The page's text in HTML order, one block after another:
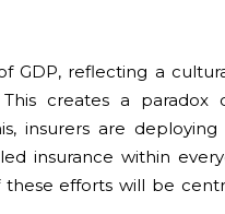
GDP, reflecting a
creates a paradox
insurers are deploying
insurance within
these efforts will be